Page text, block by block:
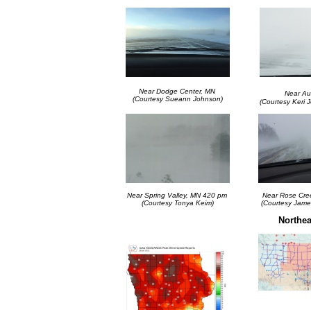
Near Dodge Center, MN
(Courtesy Sueann Johnson)
Near
(Courtesy Keri
Near Spring Valley, MN 420 pm
(Courtesy Tonya Keim)
Near Rose
(Courtesy